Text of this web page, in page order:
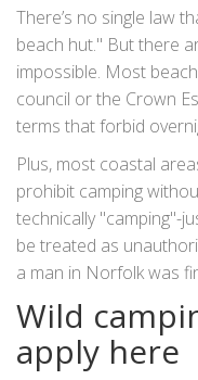
There’s no single law
beach hut." But there
impossible. Most
council or the Crown
terms that forbid
breach of contract, not
enforceable.
Plus, most coastal
prohibit camping
technically "camping"-
be treated as
a man in Norfolk was
hut for two nights. He
court ruled it was
Wild
apply here